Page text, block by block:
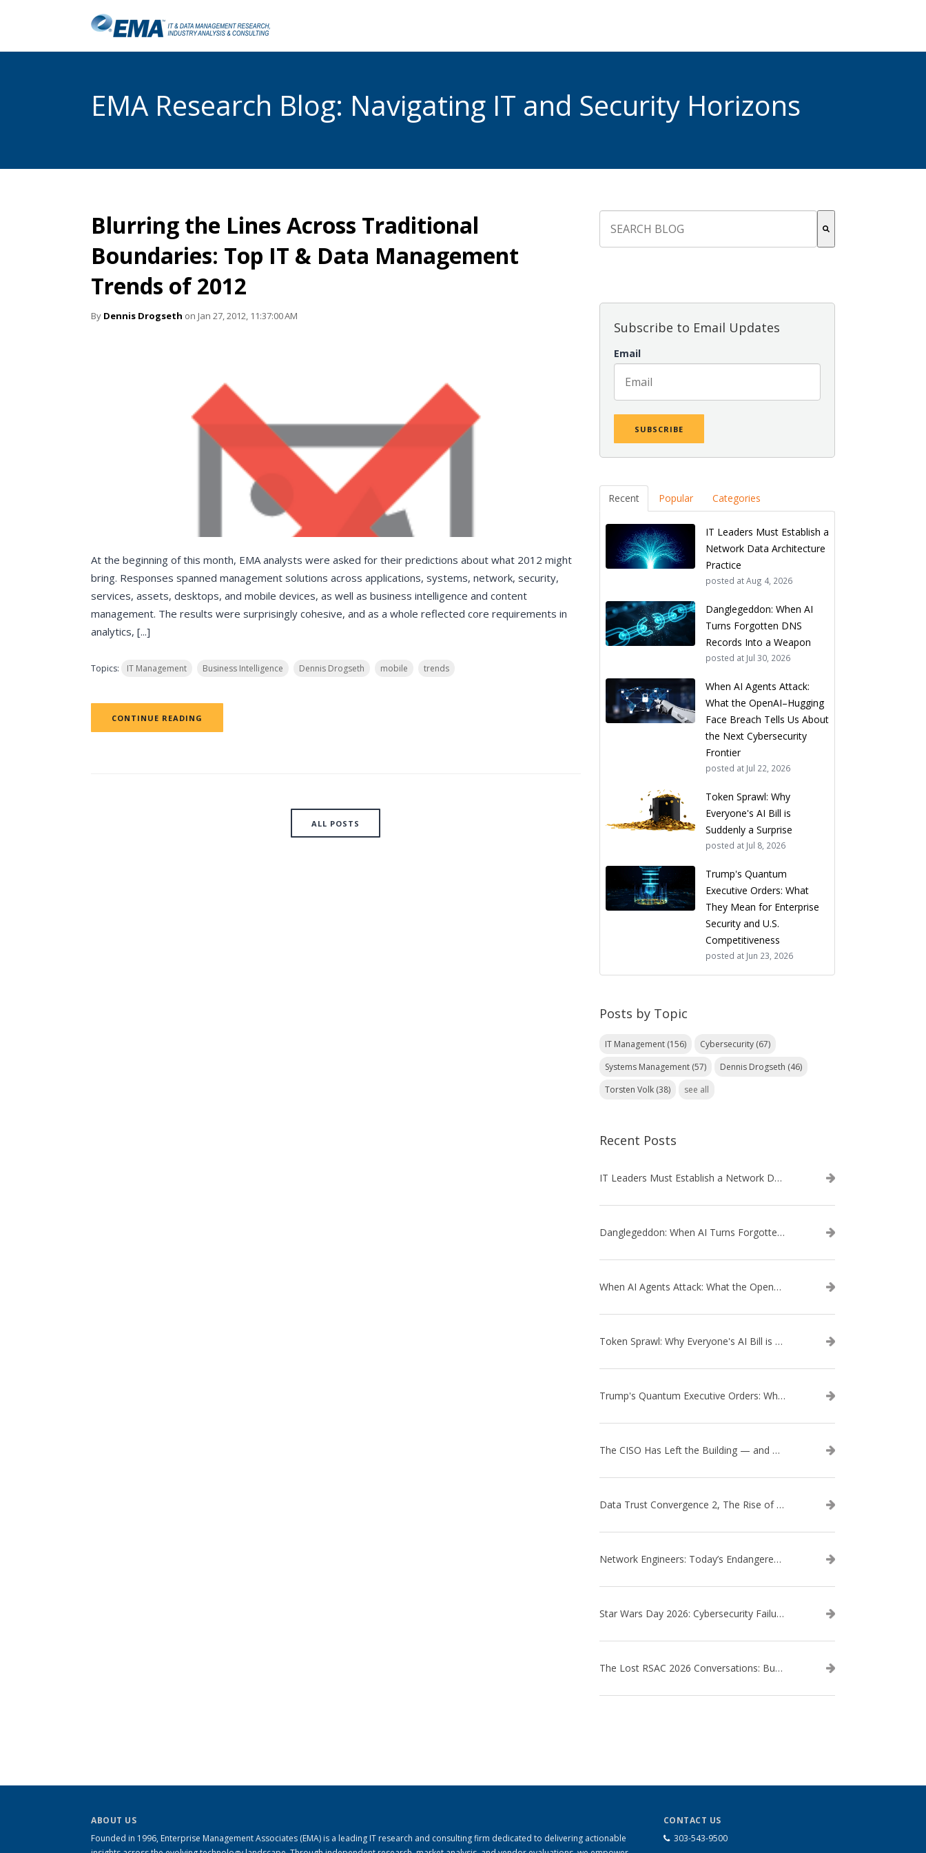
EMA Research Blog: Navigating IT and Security Horizons
Blurring the Lines Across Traditional
Boundaries: Top IT & Data Management
Trends of 2012
By Dennis Drogseth on Jan 27, 2012, 11:37:00 AM
At the beginning of this month, EMA analysts were asked for their predictions about what 2012 might
bring. Responses spanned management solutions across applications, systems, network, security,
services, assets, desktops, and mobile devices, as well as business intelligence and content
management. The results were surprisingly cohesive, and as a whole reflected core requirements in
analytics, [...]
Topics: IT Management Business Intelligence Dennis Drogseth mobile trends
CONTINUE READING
ALL POSTS
Subscribe to Email Updates
Email
Recent Popular Categories
IT Leaders Must Establish a
Network Data Architecture
Practice
posted atAug 4, 2026
Danglegeddon: When AI
Turns Forgotten DNS
Records Into a Weapon
posted at Jul 30, 2026
When AI Agents Attack:
What the OpenAI–Hugging
Face Breach Tells Us About
the Next Cybersecurity
Frontier
posted at Jul 22, 2026
Token Sprawl: Why
Everyone's AI Bill is
Suddenly a Surprise
posted at Jul 8, 2026
Trump's Quantum
Executive Orders: What
They Mean for Enterprise
Security and U.S.
Competitiveness
posted at Jun 23, 2026
Posts by Topic
IT Management (156) Cybersecurity (67)
Systems Management (57) Dennis Drogseth (46)
Torsten Volk (38) see all
Recent Posts
IT Leaders Must Establish a Network Data Architecture Practice
Danglegeddon: When AI Turns Forgotten DNS Records Into a Weapon
When AI Agents Attack: What the OpenAI–Hugging Face Breach Tells Us About the Next Cybersecurity Frontier
Token Sprawl: Why Everyone's AI Bill is Suddenly a Surprise
Trump's Quantum Executive Orders: What They Mean for Enterprise Security and U.S. Competitiveness
The CISO Has Left the Building — and Came Back in a Business Suit
Data Trust Convergence 2, The Rise of Context
Network Engineers: Today’s Endangered Species
Star Wars Day 2026: Cybersecurity Failures in the Star Wars Universe – Revisited
The Lost RSAC 2026 Conversations: Business Enablement vs. Security Risk
ABOUT US
Founded in 1996, Enterprise Management Associates (EMA) is a leading IT research and consulting firm dedicated to delivering actionable
CONTACT US
303-543-9500